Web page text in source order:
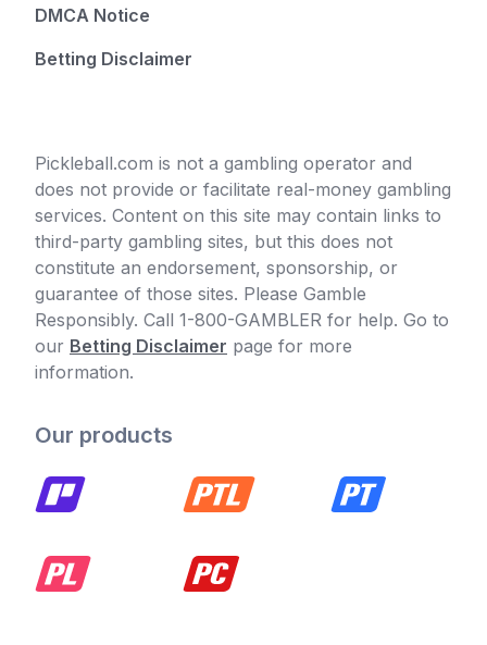
DMCA Notice
Betting Disclaimer
Pickleball.com is not a gambling operator and
does not provide or facilitate real-money gambling
services. Content on this site may contain links to
third-party gambling sites, but this does not
constitute an endorsement, sponsorship, or
guarantee of those sites. Please Gamble
Responsibly. Call 1-800-GAMBLER for help. Go to
our Betting Disclaimer page for more
information.
Our products